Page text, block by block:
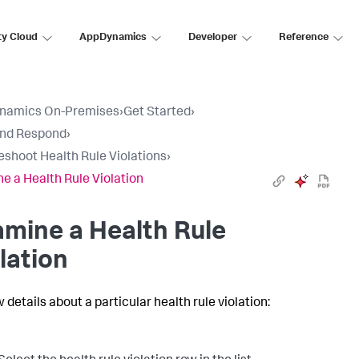
Cloud AppDynamics Developer Reference
On-Premises›Get Started›
Respond›
Health Rule Violations›
a Health Rule Violation
a Health Rule
details about a particular health rule violation: